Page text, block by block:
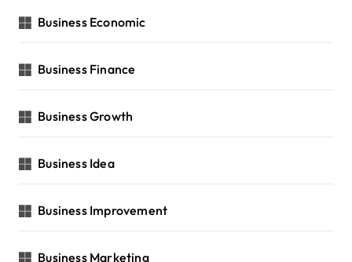
Business Economic
Business Finance
Business Growth
Business Idea
Business Improvement
Business Marketing